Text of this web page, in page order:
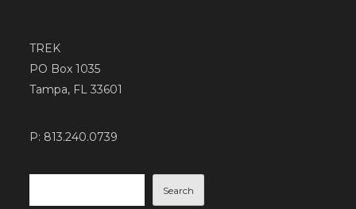
TREK
PO Box 1035
Tampa, FL 33601
P: 813.240.0739
Search